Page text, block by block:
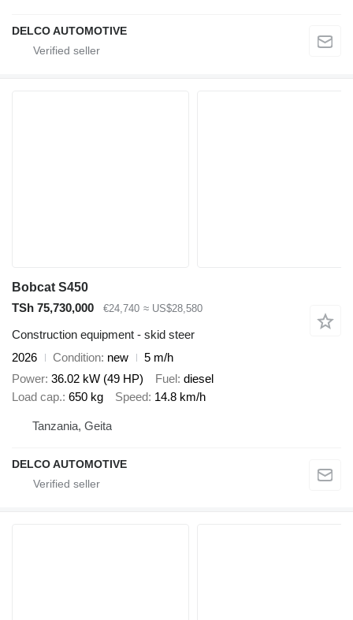
DELCO AUTOMOTIVE
Bobcat S450
TSh 75,730,000
€24,740 ≈ US$28,580
Construction equipment - skid steer
2026
Condition new
5 m/h
Power 36.02 kW (49 HP) Fuel diesel
Load cap. 650 kg Speed 14.8 km/h
Tanzania, Geita
DELCO AUTOMOTIVE